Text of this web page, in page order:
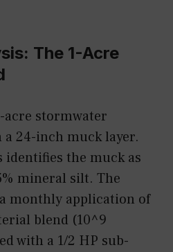
The 1-Acre
acre stormwater
24-inch muck layer.
the muck as
mineral silt. The
monthly application of
blend (10^9
with a 1/2 HP sub-